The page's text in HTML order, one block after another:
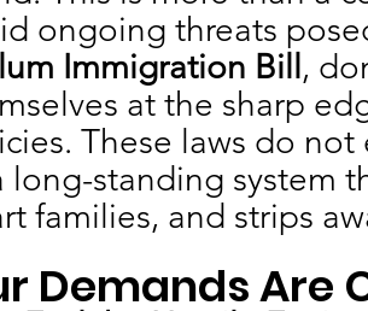
ongoing threats
Immigration Bill ,
at the sharp
These laws do
long-standing system
families, and strips
Demands Are